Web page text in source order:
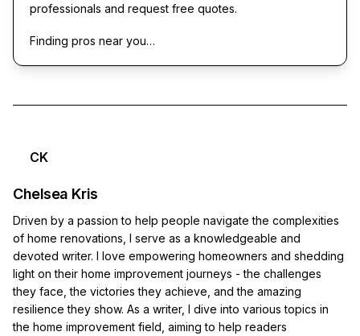
professionals and request free quotes.
Finding pros near you…
CK
Chelsea Kris
Driven by a passion to help people navigate the complexities
of home renovations, I serve as a knowledgeable and
devoted writer. I love empowering homeowners and shedding
light on their home improvement journeys - the challenges
they face, the victories they achieve, and the amazing
resilience they show. As a writer, I dive into various topics in
the home improvement field, aiming to help readers